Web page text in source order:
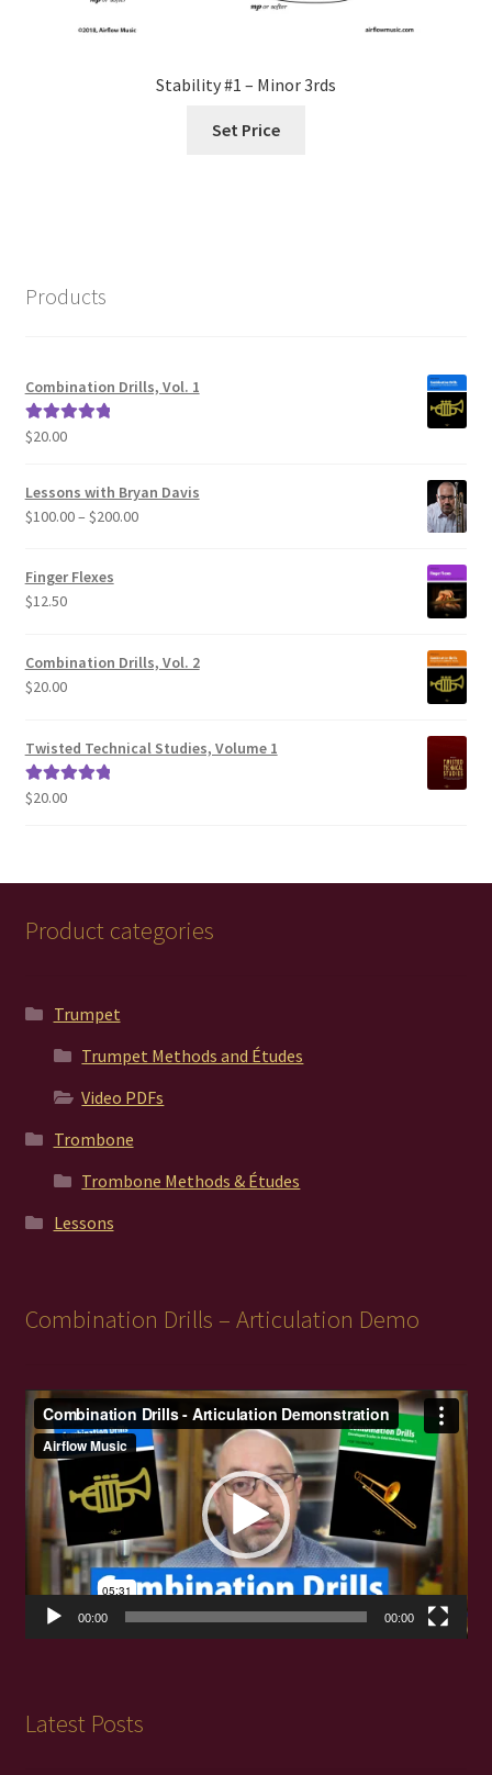
Stability #1 – Minor 3rds
Set Price
Products
Combination Drills, Vol. 1
Rated5.00
$20.00
Lessons with Bryan Davis
$100.00– $200.00Price
Finger Flexes
$12.50
Combination Drills, Vol. 2
$20.00
Twisted Technical Studies, Volume 1
Rated5.00
$20.00
Product categories
Trumpet
Trumpet Methods and Études
Video PDFs
Trombone
Trombone Methods & Études
Lessons
Combination Drills – Articulation Demo
Video
Player
00:00 00:00
Latest Posts